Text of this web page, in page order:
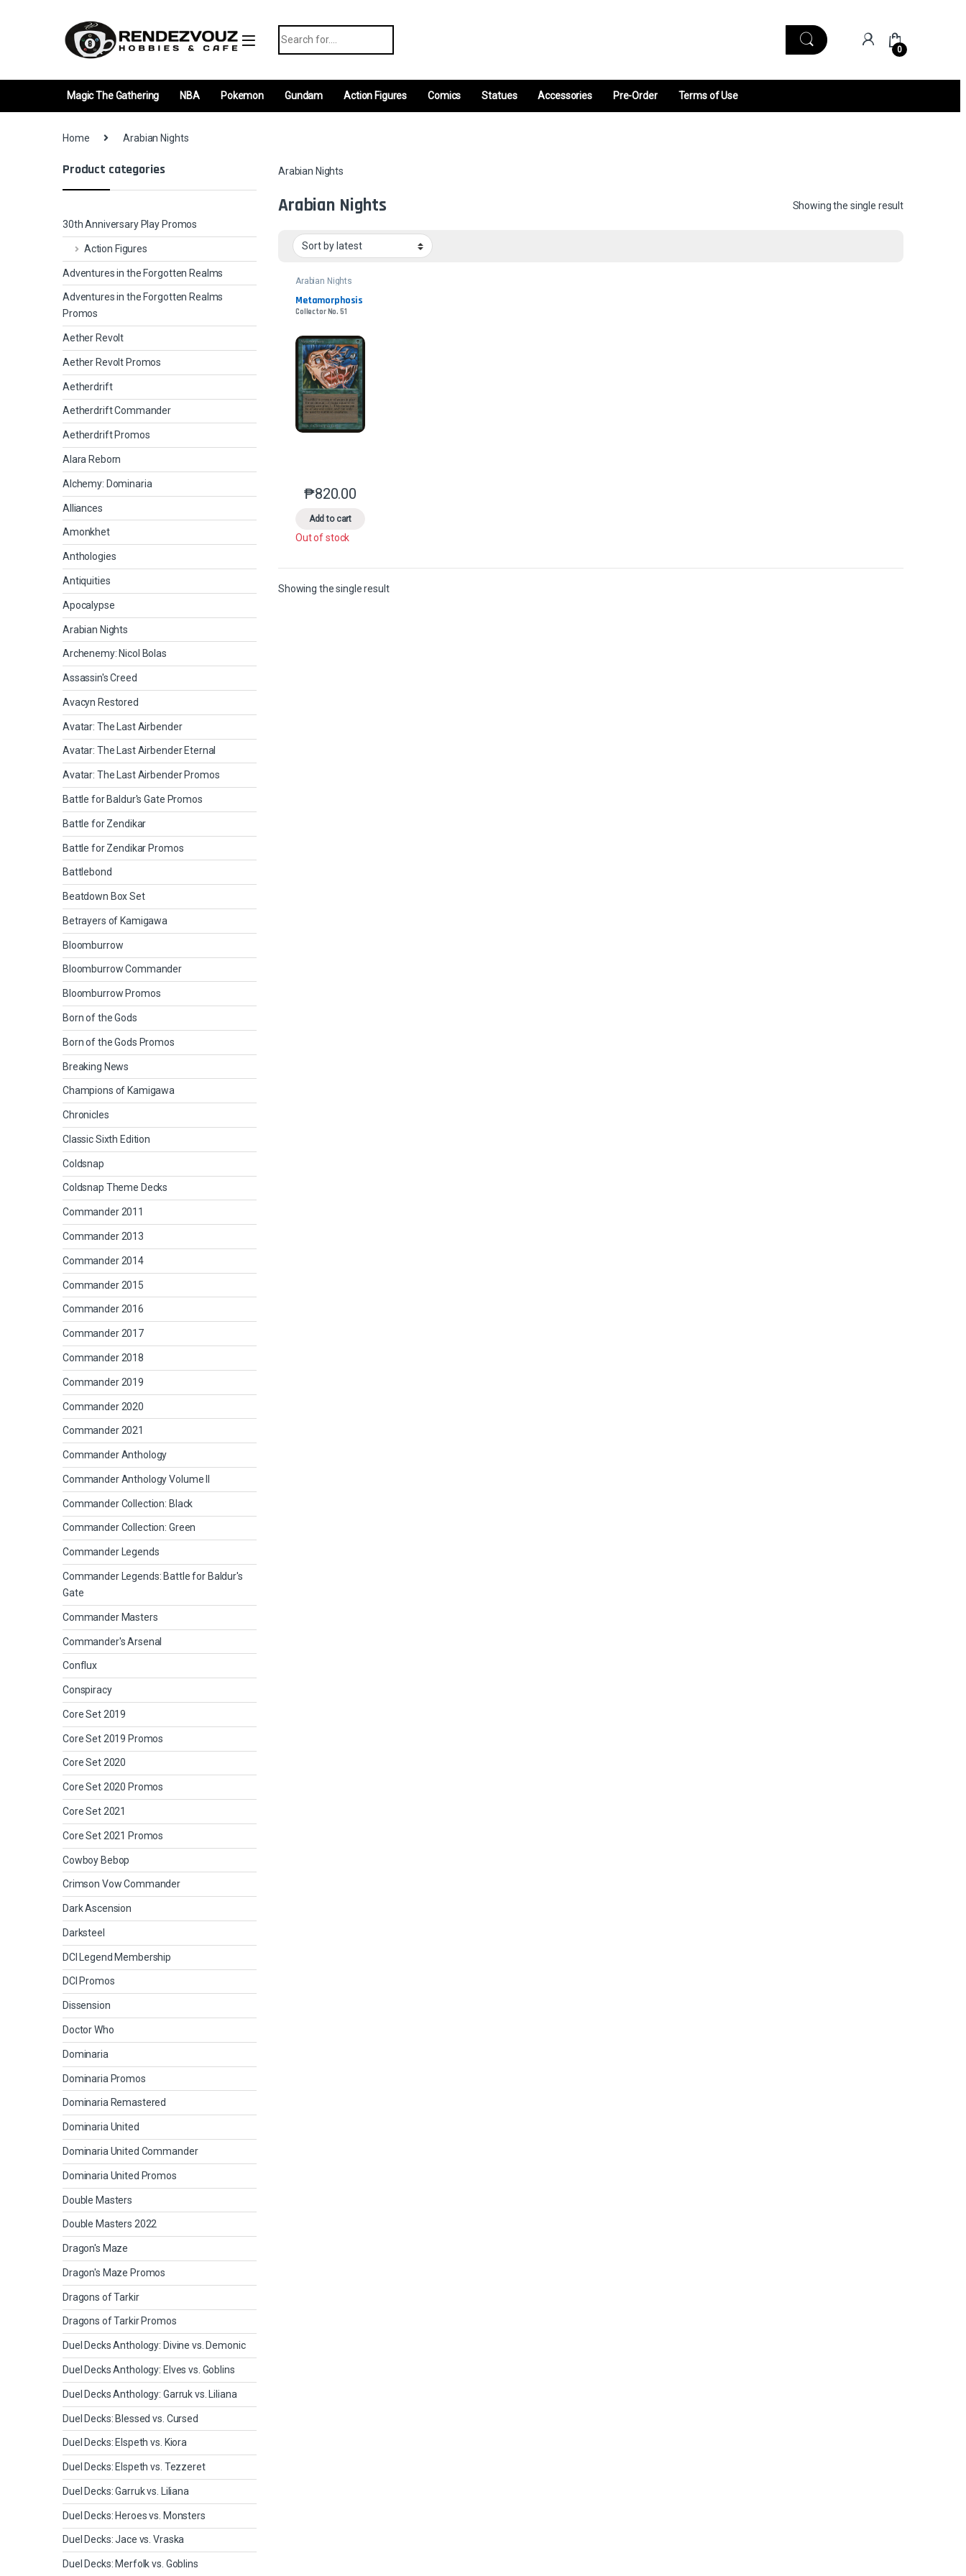
0
Magic The Gathering NBA Pokemon Gundam Action Figures Comics Statues Accessories Pre-Order Terms of Use
Home Arabian Nights
Arabian Nights
Arabian Nights Showing the single result
Arabian Nights
Metamorphosis
Collector No. 51
₱820.00
Add to cart
This product has multiple variants. The options may be chosen on the product page
Out of stock
Showing the single result
Product categories
30th Anniversary Play Promos
Action Figures
Adventures in the Forgotten Realms
Adventures in the Forgotten Realms
Promos
Aether Revolt
Aether Revolt Promos
Aetherdrift
Aetherdrift Commander
Aetherdrift Promos
Alara Reborn
Alchemy: Dominaria
Alliances
Amonkhet
Anthologies
Antiquities
Apocalypse
Arabian Nights
Archenemy: Nicol Bolas
Assassin's Creed
Avacyn Restored
Avatar: The Last Airbender
Avatar: The Last Airbender Eternal
Avatar: The Last Airbender Promos
Battle for Baldur's Gate Promos
Battle for Zendikar
Battle for Zendikar Promos
Battlebond
Beatdown Box Set
Betrayers of Kamigawa
Bloomburrow
Bloomburrow Commander
Bloomburrow Promos
Born of the Gods
Born of the Gods Promos
Breaking News
Champions of Kamigawa
Chronicles
Classic Sixth Edition
Coldsnap
Coldsnap Theme Decks
Commander 2011
Commander 2013
Commander 2014
Commander 2015
Commander 2016
Commander 2017
Commander 2018
Commander 2019
Commander 2020
Commander 2021
Commander Anthology
Commander Anthology Volume II
Commander Collection: Black
Commander Collection: Green
Commander Legends
Commander Legends: Battle for Baldur's
Gate
Commander Masters
Commander's Arsenal
Conflux
Conspiracy
Core Set 2019
Core Set 2019 Promos
Core Set 2020
Core Set 2020 Promos
Core Set 2021
Core Set 2021 Promos
Cowboy Bebop
Crimson Vow Commander
Dark Ascension
Darksteel
DCI Legend Membership
DCI Promos
Dissension
Doctor Who
Dominaria
Dominaria Promos
Dominaria Remastered
Dominaria United
Dominaria United Commander
Dominaria United Promos
Double Masters
Double Masters 2022
Dragon's Maze
Dragon's Maze Promos
Dragons of Tarkir
Dragons of Tarkir Promos
Duel Decks Anthology: Divine vs. Demonic
Duel Decks Anthology: Elves vs. Goblins
Duel Decks Anthology: Garruk vs. Liliana
Duel Decks: Blessed vs. Cursed
Duel Decks: Elspeth vs. Kiora
Duel Decks: Elspeth vs. Tezzeret
Duel Decks: Garruk vs. Liliana
Duel Decks: Heroes vs. Monsters
Duel Decks: Jace vs. Vraska
Duel Decks: Merfolk vs. Goblins